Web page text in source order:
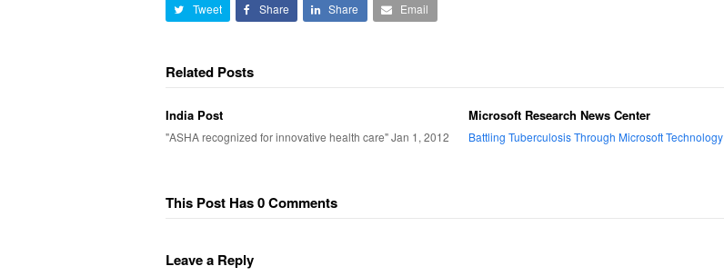
Tweet Share Share Email
Related Posts
India Post
"ASHA recognized for innovative health care" Jan 1, 2012
Microsoft Research News Center
Battling Tuberculosis Through Microsoft Technology
This Post Has 0 Comments
Leave a Reply